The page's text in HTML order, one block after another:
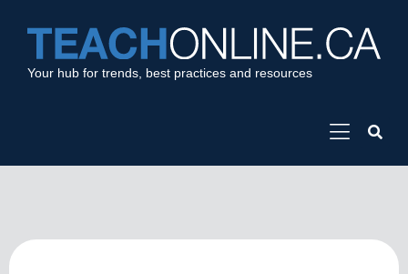
Your hub for trends, best practices and resources